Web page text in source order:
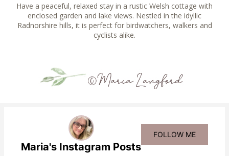
Have a peaceful, relaxed stay in a rustic Welsh cottage with
enclosed garden and lake views. Nestled in the idyllic
Radnorshire hills, it is perfect for birdwatchers, walkers and
cyclists alike.